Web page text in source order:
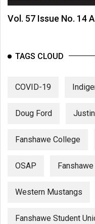
Vol. 57 Issue No. 14
TAGS CLOUD
COVID-19
Doug Ford
Fanshawe College
OSAP
Western Mustangs
Fanshawe Student